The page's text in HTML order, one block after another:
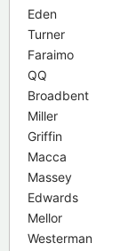
Eden
Turner
Faraimo
QQ
Broadbent
Miller
Griffin
Macca
Massey
Edwards
Mellor
Westerman